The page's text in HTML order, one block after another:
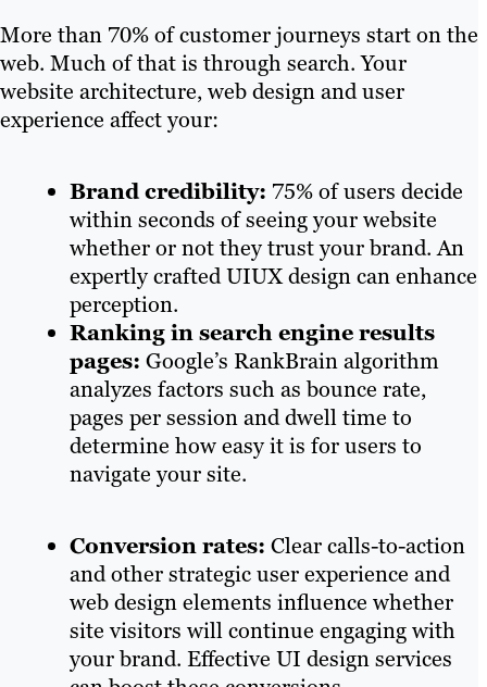
More than 70% of customer journeys start on the
web. Much of that is through search. Your
website architecture, web design and user
experience affect your:
Brand credibility: 75% of users decide
within seconds of seeing your website
whether or not they trust your brand. An
expertly crafted UIUX design can enhance
perception.
Ranking in search engine results
pages: Google’s RankBrain algorithm
analyzes factors such as bounce rate,
pages per session and dwell time to
determine how easy it is for users to
navigate your site.
Conversion rates: Clear calls-to-action
and other strategic user experience and
web design elements influence whether
site visitors will continue engaging with
your brand. Effective UI design services